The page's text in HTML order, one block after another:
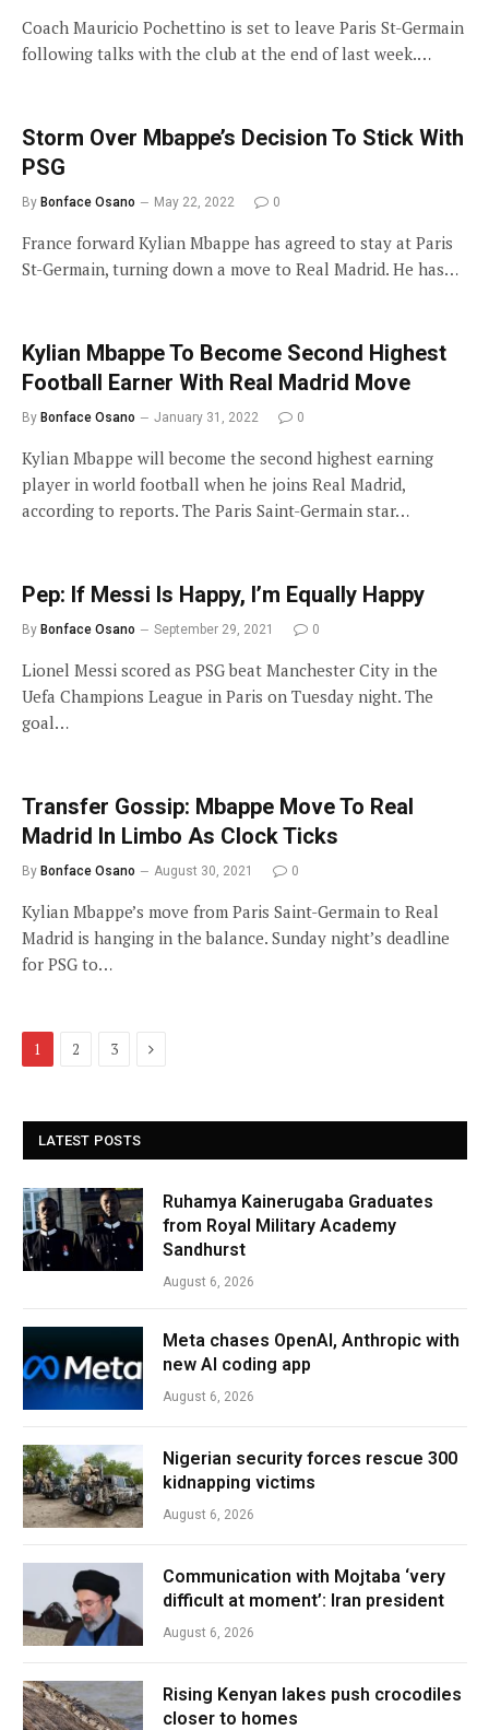
Coach Mauricio Pochettino is set to leave Paris St-Germain
following talks with the club at the end of last week.…
Storm Over Mbappe’s Decision To Stick With
PSG
By Bonface Osano May 22, 2022 0
France forward Kylian Mbappe has agreed to stay at Paris
St-Germain, turning down a move to Real Madrid. He has…
Kylian Mbappe To Become Second Highest
Football Earner With Real Madrid Move
By Bonface Osano January 31, 2022 0
Kylian Mbappe will become the second highest earning
player in world football when he joins Real Madrid,
according to reports. The Paris Saint-Germain star…
Pep: If Messi Is Happy, I’m Equally Happy
By Bonface Osano September 29, 2021 0
Lionel Messi scored as PSG beat Manchester City in the
Uefa Champions League in Paris on Tuesday night. The
goal…
Transfer Gossip: Mbappe Move To Real
Madrid In Limbo As Clock Ticks
By Bonface Osano August 30, 2021 0
Kylian Mbappe’s move from Paris Saint-Germain to Real
Madrid is hanging in the balance. Sunday night’s deadline
for PSG to…
1 2 3 Next
LATEST POSTS
Ruhamya Kainerugaba Graduates
from Royal Military Academy
Sandhurst
August 6, 2026
Meta chases OpenAI, Anthropic with
new AI coding app
August 6, 2026
Nigerian security forces rescue 300
kidnapping victims
August 6, 2026
Communication with Mojtaba ‘very
difficult at moment’: Iran president
August 6, 2026
Rising Kenyan lakes push crocodiles
closer to homes